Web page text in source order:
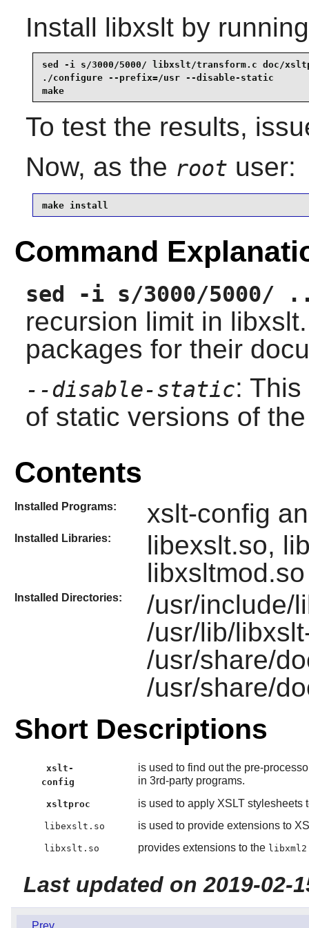
Install libxsltby
sed -i s/3000/5000/ libxslt/transform.c doc/
./configure --prefix=/usr --disable-static
make
To test the results,
Now, as the root user:
make install
Command
sed -i s/3000/5000/
recursion limit in
packages for their
--disable-static:
of static versions of
Contents
Installed Programs: xslt-config
Installed Libraries:
libexslt.so,
Installed Directories:
/usr/include/
/usr/lib/
/usr/share/
/usr/share/
Short Descriptions
xslt-
config
is used to find out the pre-
in 3rd-party programs.
xsltproc is used to apply XSLT stylesheets
libexslt.so is used to provide extensions to
libxslt.so provides extensions to the libxml2
Last updated on 2019-02-
Prev